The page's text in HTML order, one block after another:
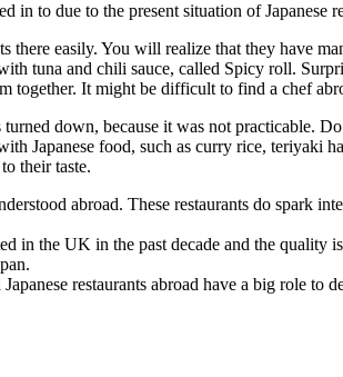
in to due to the present situation of Japanese
easily. You will realize that they have
tuna and chili sauce, called Spicy roll.
It might be difficult to find a chef
down, because it was not practicable.
Japanese food, such as curry rice,
their taste.
abroad. These restaurants do spark
in the UK in the past decade and the
restaurants abroad have a big role to